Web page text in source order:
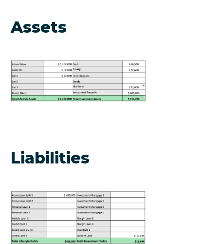
Assets
Liabilities